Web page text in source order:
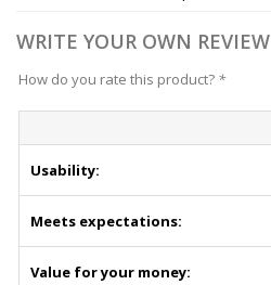
WRITE YOUR OWN REVIEW
How do you rate this product? *
Usability:
Meets expectations:
Value for your money: